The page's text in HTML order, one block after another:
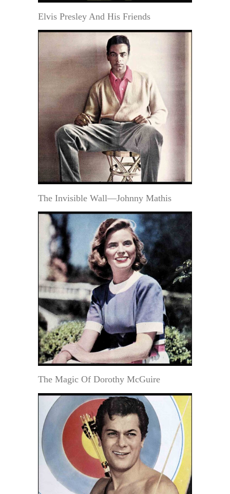
Elvis Presley And His Friends
The Invisible Wall—Johnny Mathis
The Magic Of Dorothy McGuire